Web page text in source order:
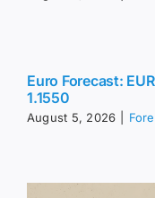
Euro Forecast:
1.1550
August 5, 2026